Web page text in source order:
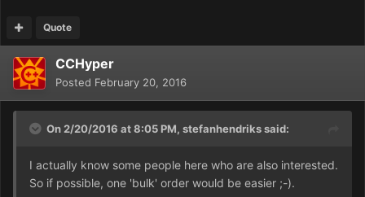
Quote
CCHyper
Posted February 20, 2016
On 2/20/2016 at 8:05 PM, stefanhendrikssaid:
I actually know some people here who are also interested.
So if possible, one 'bulk' order would be easier ;-).